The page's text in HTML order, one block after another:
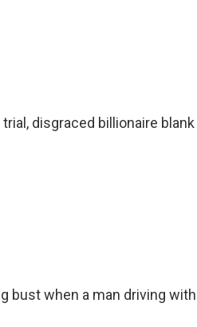
disgraced billionaire blank
bust when a man driving with